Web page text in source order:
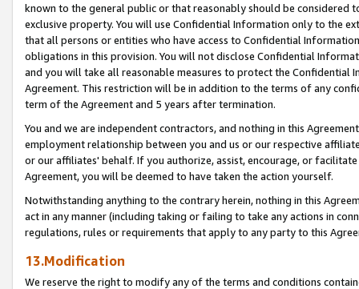
known to the general public or that reasonably should be considered
exclusive property. You will use Confidential Information only to the
that all persons or entities who have access to Confidential
obligations in this provision. You will not disclose Confidential
and you will take all reasonable measures to protect the Confidential
Agreement. This restriction will be in addition to the terms of any
term of the Agreement and 5 years after termination.
You and we are independent contractors, and nothing in this
employment relationship between you and us or our respective
or our affiliates' behalf. If you authorize, assist, encourage, or
Agreement, you will be deemed to have taken the action yourself.
Notwithstanding anything to the contrary herein, nothing in this
act in any manner (including taking or failing to take any actions in
regulations, rules or requirements that apply to any party to this
13.Modification
We reserve the right to modify any of the terms and conditions